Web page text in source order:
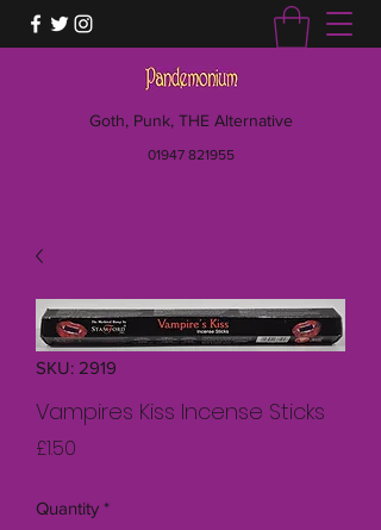
Goth, Punk, THE Alternative
01947 821955
SKU: 2919
Vampires Kiss Incense Sticks
£1.50
Quantity *